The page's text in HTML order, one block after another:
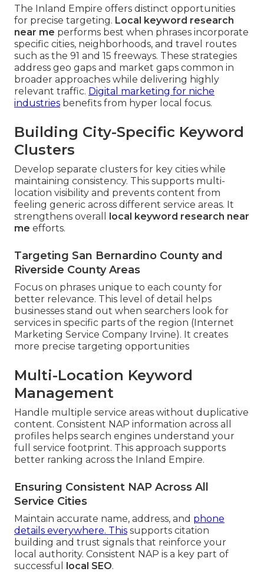
The Inland Empire offers distinct opportunities
for precise targeting. Local keyword research
near me performs best when phrases incorporate
specific cities, neighborhoods, and travel routes
such as the 91 and 15 freeways. These strategies
address geo gaps and market gaps common in
broader approaches while delivering highly
relevant traffic. Digital marketing for niche
industries benefits from hyper local focus.
Building City-Specific Keyword
Clusters
Develop separate clusters for key cities while
maintaining consistency. This supports multi-
location visibility and prevents content from
feeling generic across different service areas. It
strengthens overall
local keyword research near
me efforts.
Targeting San Bernardino County and
Riverside County Areas
Focus on phrases unique to each county for
better relevance. This level of detail helps
businesses stand out when searchers look for
services in specific parts of the region (Internet
Marketing Service Company Irvine). It creates
more precise targeting opportunities
Multi-Location Keyword
Management
Handle multiple service areas without duplicative
content. Consistent NAP information across all
profiles helps search engines understand your
full service footprint. This approach supports
better ranking across the Inland Empire.
Ensuring Consistent NAP Across All
Service Cities
Maintain accurate name, address, and phone
details everywhere. This supports citation
building and trust signals that reinforce your
local authority. Consistent NAP is a key part of
successful
local SEO.